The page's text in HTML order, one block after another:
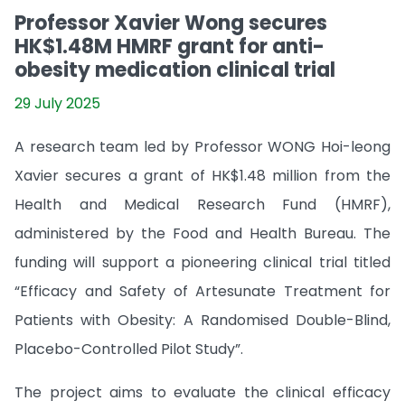
Professor Xavier Wong secures
HK$1.48M HMRF grant for anti-
obesity medication clinical trial
29 July 2025
A research team led by Professor WONG Hoi-leong
Xavier secures a grant of HK$1.48 million from the
Health and Medical Research Fund (HMRF),
administered by the Food and Health Bureau. The
funding will support a pioneering clinical trial titled
“Efficacy and Safety of Artesunate Treatment for
Patients with Obesity: A Randomised Double-Blind,
Placebo-Controlled Pilot Study”.
The project aims to evaluate the clinical efficacy